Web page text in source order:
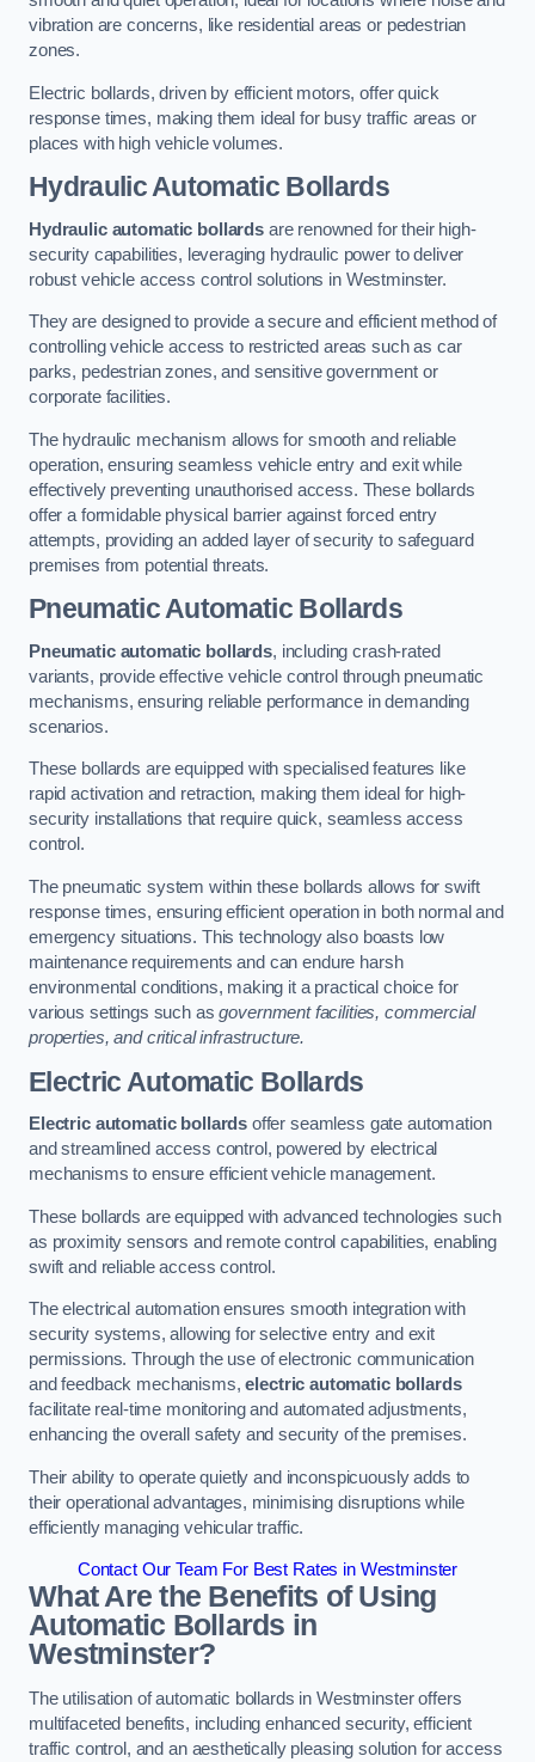
vibration are concerns, like residential areas or pedestrian
zones.
Electric bollards, driven by efficient motors, offer quick
response times, making them ideal for busy traffic areas or
places with high vehicle volumes.
Hydraulic Automatic Bollards
Hydraulic automatic bollardsare renowned for their high-
security capabilities, leveraging hydraulic power to deliver
robust vehicle access control solutions in Westminster.
They are designed to provide a secure and efficient method of
controlling vehicle access to restricted areas such as car
parks, pedestrian zones, and sensitive government or
corporate facilities.
The hydraulic mechanism allows for smooth and reliable
operation, ensuring seamless vehicle entry and exit while
effectively preventing unauthorised access. These bollards
offer a formidable physical barrier against forced entry
attempts, providing an added layer of security to safeguard
premises from potential threats.
Pneumatic Automatic Bollards
Pneumatic automatic bollards, including crash-rated
variants, provide effective vehicle control through pneumatic
mechanisms, ensuring reliable performance in demanding
scenarios.
These bollards are equipped with specialised features like
rapid activation and retraction, making them ideal for high-
security installations that require quick, seamless access
control.
The pneumatic system within these bollards allows for swift
response times, ensuring efficient operation in both normal and
emergency situations. This technology also boasts low
maintenance requirements and can endure harsh
environmental conditions, making it a practical choice for
various settings such asgovernment facilities, commercial
properties, and critical infrastructure.
Electric Automatic Bollards
Electric automatic bollards offer seamless gate automation
and streamlined access control, powered by electrical
mechanisms to ensure efficient vehicle management.
These bollards are equipped with advanced technologies such
as proximity sensors and remote control capabilities, enabling
swift and reliable access control.
The electrical automation ensures smooth integration with
security systems, allowing for selective entry and exit
permissions. Through the use of electronic communication
and feedback mechanisms,electric automatic bollards
facilitate real-time monitoring and automated adjustments,
enhancing the overall safety and security of the premises.
Their ability to operate quietly and inconspicuously adds to
their operational advantages, minimising disruptions while
efficiently managing vehicular traffic.
Contact Our Team For Best Rates in Westminster
What Are the Benefits of Using
Automatic Bollards in
Westminster?
The utilisation of automatic bollards in Westminster offers
multifaceted benefits, including enhanced security, efficient
traffic control, and an aesthetically pleasing solution for access